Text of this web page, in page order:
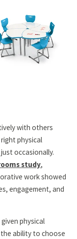
with others
physical
occasionally.
study,
work showed
engagement, and
physical
ability to choose